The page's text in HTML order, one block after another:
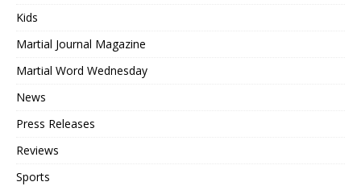
Kids
Martial Journal Magazine
Martial Word Wednesday
News
Press Releases
Reviews
Sports